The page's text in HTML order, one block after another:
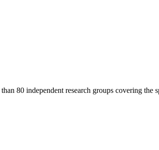
80 independent research groups covering the